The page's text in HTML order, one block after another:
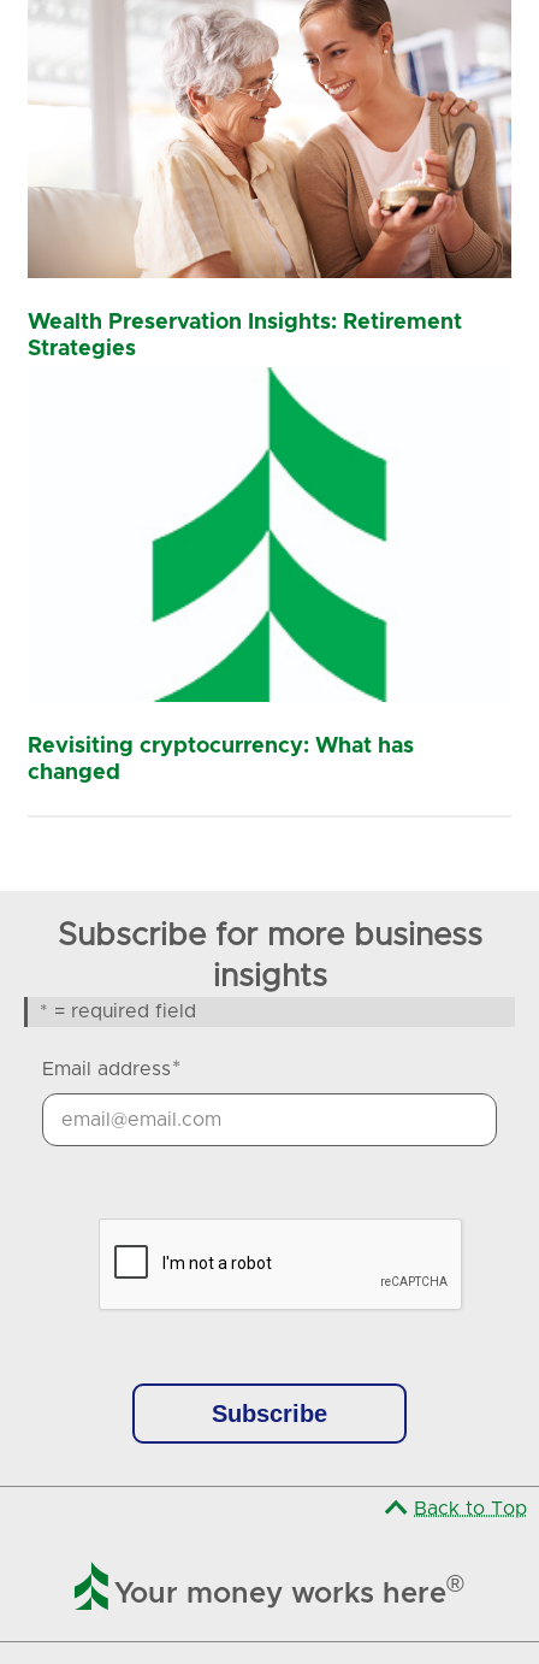
Wealth Preservation Insights: Retirement
Strategies
Revisiting cryptocurrency: What has
changed
Subscribe for more business
insights
* = required field
Email address*
Back to Top
 Your money works here®